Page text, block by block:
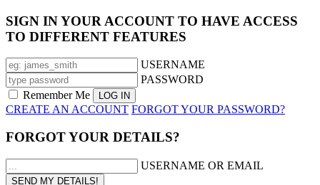
SIGN IN YOUR ACCOUNT TO HAVE ACCESS
TO DIFFERENT FEATURES
USERNAME
PASSWORD
Remember Me
CREATE AN ACCOUNT FORGOT YOUR PASSWORD?
FORGOT YOUR DETAILS?
USERNAME OR EMAIL